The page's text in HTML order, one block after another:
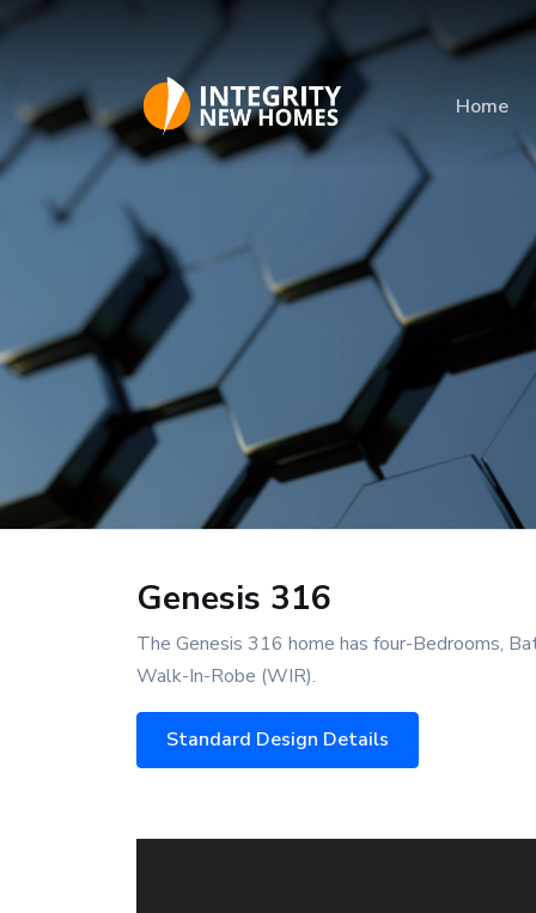
Skip to main content
Home
Genesis 316
The Genesis 316 home has four-Bedrooms,
Walk-In-Robe (WIR).
Standard Design Details